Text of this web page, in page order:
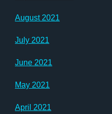
August 2021
July 2021
June 2021
May 2021
April 2021